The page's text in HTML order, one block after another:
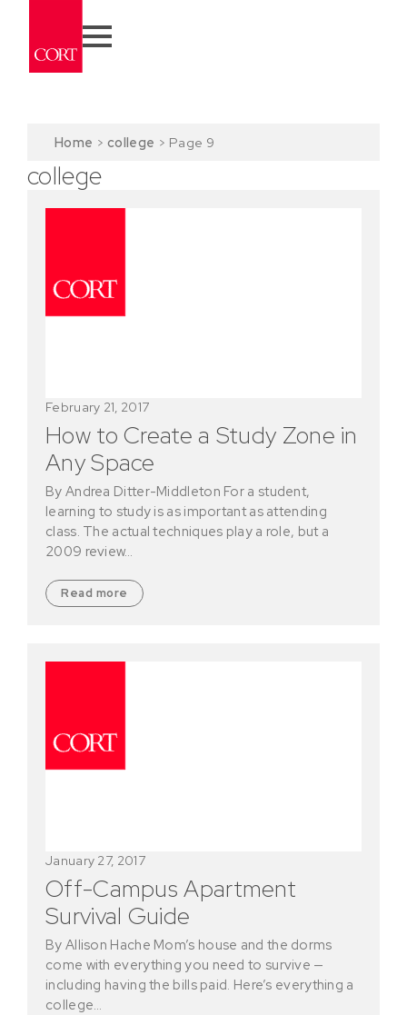
Home > college > Page 9
college
How to Create a Study Zone in
Any Space
February 21, 2017
By Andrea Ditter-Middleton For a student,
learning to study is as important as attending
class. The actual techniques play a role, but a
2009 review…
Read more
Off-Campus Apartment
Survival Guide
January 27, 2017
By Allison Hache Mom’s house and the dorms
come with everything you need to survive —
including having the bills paid. Here’s everything a
college…